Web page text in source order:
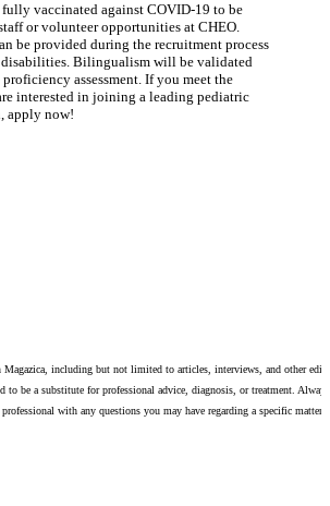
vaccinated against COVID-19 to be
or volunteer opportunities at CHEO.
be provided during the recruitment process
Bilingualism will be validated
assessment. If you meet the
interested in joining a leading pediatric
apply now!
Magazica, including but not limited to articles, interviews, and other
to be a substitute for professional advice, diagnosis, or treatment. Always
with any questions you may have regarding a specific matter.